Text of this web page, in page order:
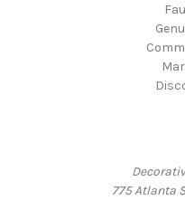
775 Atlanta